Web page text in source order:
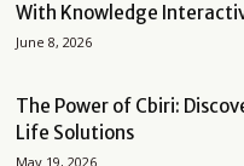
With Knowledge
June 8, 2026
The Power of Cbiri:
Life Solutions
May 19, 2026